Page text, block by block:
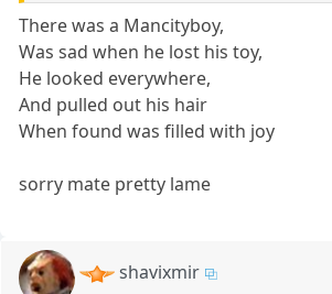
There was a Mancityboy,
Was sad when he lost his toy,
He looked everywhere,
And pulled out his hair
When found was filled with joy
sorry mate pretty lame
shavixmir